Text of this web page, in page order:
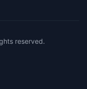
reserved.